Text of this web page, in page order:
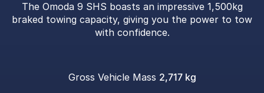
The Omoda 9 SHS boasts an impressive 1,500kg
braked towing capacity, giving you the power to tow
with confidence.
Gross Vehicle Mass 2,717 kg